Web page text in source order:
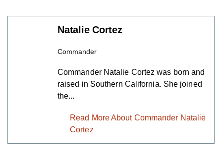
Natalie Cortez
Commander
Commander Natalie Cortez was born
and raised in Southern California. She
joined the...
Read More About Commander
Natalie Cortez